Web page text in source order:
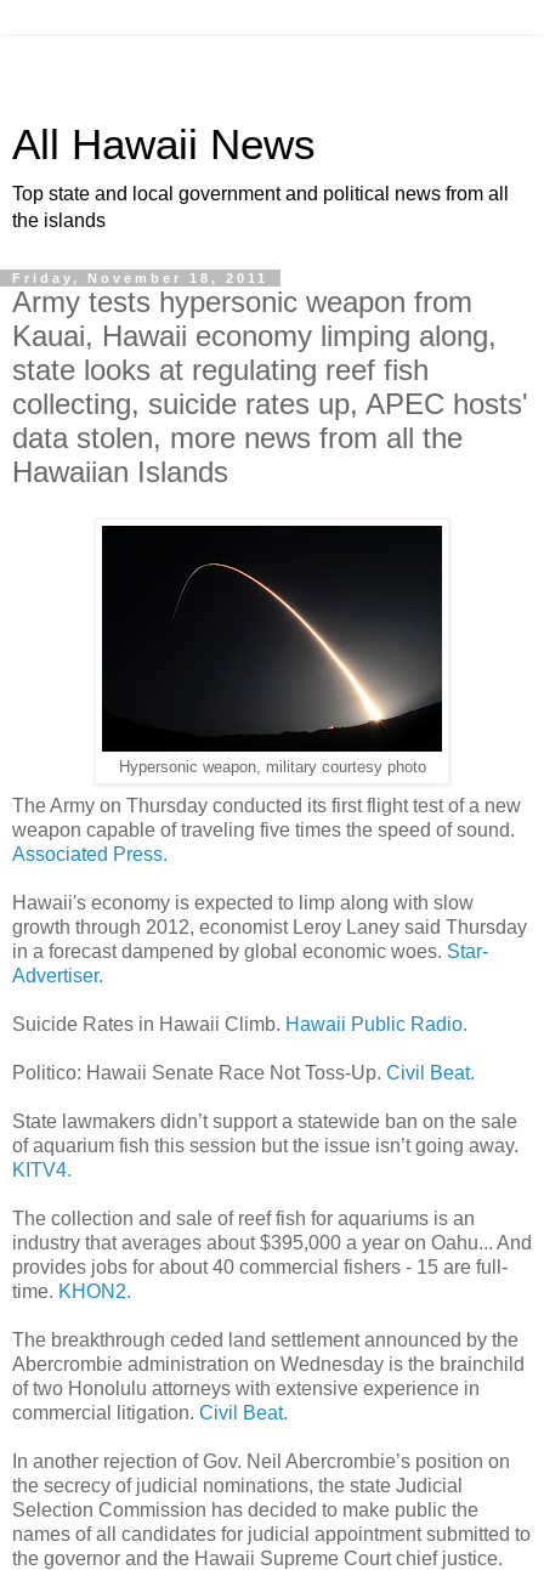
All Hawaii News
Top state and local government and political news from all
the islands
Friday, November 18, 2011
Army tests hypersonic weapon from
Kauai, Hawaii economy limping along,
state looks at regulating reef fish
collecting, suicide rates up, APEC hosts'
data stolen, more news from all the
Hawaiian Islands
Hypersonic weapon, military courtesy photo
The Army on Thursday conducted its first flight test of a new
weapon capable of traveling five times the speed of sound.
Associated Press.
Hawaii's economy is expected to limp along with slow
growth through 2012, economist Leroy Laney said Thursday
in a forecast dampened by global economic woes. Star-
Advertiser.
Suicide Rates in Hawaii Climb. Hawaii Public Radio.
Politico: Hawaii Senate Race Not Toss-Up. Civil Beat.
State lawmakers didn’t support a statewide ban on the sale
of aquarium fish this session but the issue isn’t going away.
KITV4.
The collection and sale of reef fish for aquariums is an
industry that averages about $395,000 a year on Oahu... And
provides jobs for about 40 commercial fishers - 15 are full-
time. KHON2.
The breakthrough ceded land settlement announced by the
Abercrombie administration on Wednesday is the brainchild
of two Honolulu attorneys with extensive experience in
commercial litigation. Civil Beat.
In another rejection of Gov. Neil Abercrombie’s position on
the secrecy of judicial nominations, the state Judicial
Selection Commission has decided to make public the
names of all candidates for judicial appointment submitted to
the governor and the Hawaii Supreme Court chief justice.